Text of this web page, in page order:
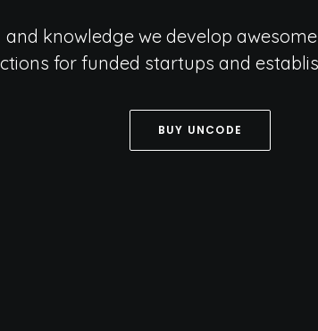
and knowledge we develop
for funded startups and
BUY UNCODE